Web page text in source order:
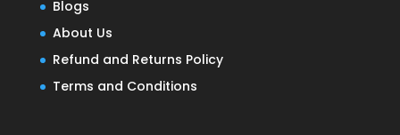
Blogs
About Us
Refund and Returns Policy
Terms and Conditions